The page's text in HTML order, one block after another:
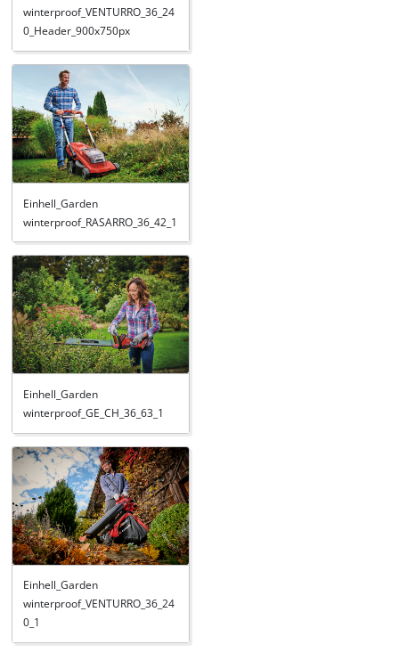
winterproof_VENTURRO_36_24
0_Header_900x750px
Einhell_Garden
winterproof_RASARRO_36_42_1
Einhell_Garden
winterproof_GE_CH_36_63_1
Einhell_Garden
winterproof_VENTURRO_36_24
0_1